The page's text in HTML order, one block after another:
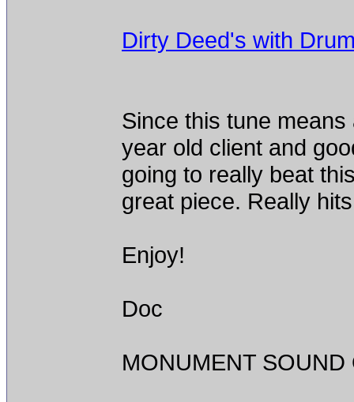
Dirty Deed's with
Since this tune
year old client and
going to really beat
great piece. Really
Enjoy!
Doc
MONUMENT